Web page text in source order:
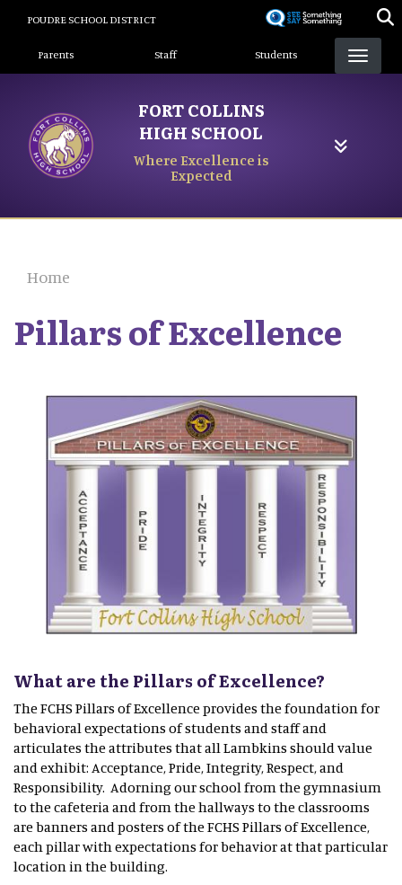
content
POUDRE SCHOOL DISTRICT
Landing Page Menu
Parents Staff Students
FORT COLLINS
HIGH SCHOOL
Where Excellence is
Expected
Home
Pillars of Excellence
What are the Pillars of Excellence?
The FCHS Pillars of Excellence provides the foundation for
behavioral expectations of students and staff and
articulates the attributes that all Lambkins should value
and exhibit: Acceptance, Pride, Integrity, Respect, and
Responsibility. Adorning our school from the gymnasium
to the cafeteria and from the hallways to the classrooms
are banners and posters of the FCHS Pillars of Excellence,
each pillar with expectations for behavior at that particular
location in the building.